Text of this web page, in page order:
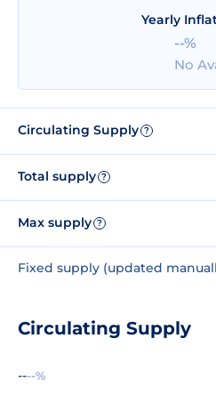
Yearly
--%
No
Circulating Supply ?
Total supply ?
Max supply ?
Fixed supply (updated
Circulating Supply
----%